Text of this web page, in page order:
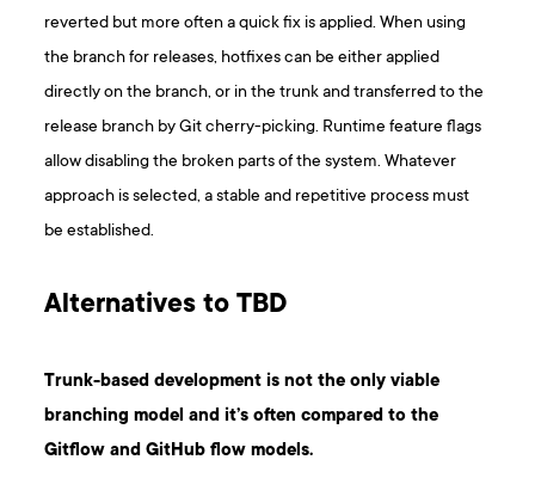
reverted but more often a quick fix is applied. When using
the branch for releases, hotfixes can be either applied
directly on the branch, or in the trunk and transferred to the
release branch by Git cherry-picking. Runtime feature flags
allow disabling the broken parts of the system. Whatever
approach is selected, a stable and repetitive process must
be established.
Alternatives to TBD
Trunk-based development is not the only viable
branching model and it’s often compared to the
Gitflow and GitHub flow models.